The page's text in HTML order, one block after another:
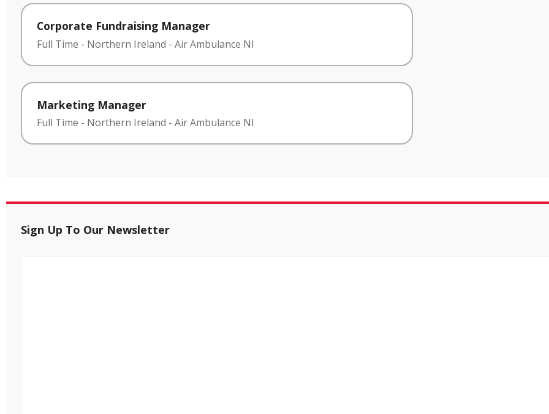
Corporate Fundraising Manager
Full Time - Northern Ireland - Air Ambulance NI
Marketing Manager
Full Time - Northern Ireland - Air Ambulance NI
Sign Up To Our Newsletter